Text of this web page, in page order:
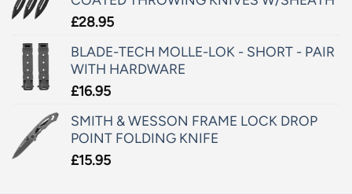
£28.95
BLADE-TECH MOLLE-LOK - SHORT - PAIR
WITH HARDWARE
£16.95
SMITH & WESSON FRAME LOCK DROP
POINT FOLDING KNIFE
£15.95